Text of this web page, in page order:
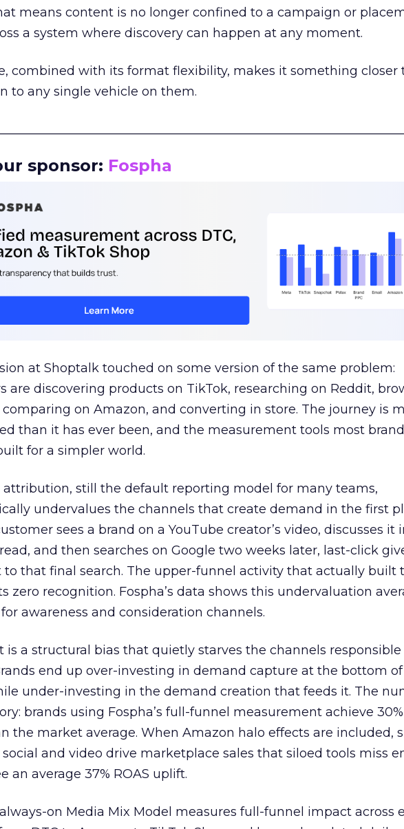
means content is no longer confined to a campaign or
a system where discovery can happen at any moment.
combined with its format flexibility, makes it something closer
to any single vehicle on them.
sponsor: Fospha
at Shoptalk touched on some version of the same problem:
are discovering products on TikTok, researching on Reddit,
comparing on Amazon, and converting in store. The journey is
than it has ever been, and the measurement tools most
for a simpler world.
attribution, still the default reporting model for many teams,
undervalues the channels that create demand in the first
sees a brand on a YouTube creator’s video, discusses it
and then searches on Google two weeks later, last-click
to that final search. The upper-funnel activity that actually built
zero recognition. Fospha’s data shows this undervaluation
awareness and consideration channels.
is a structural bias that quietly starves the channels responsible
end up over-investing in demand capture at the bottom
under-investing in the demand creation that feeds it. The
brands using Fospha’s full-funnel measurement achieve
the market average. When Amazon halo effects are included,
and video drive marketplace sales that siloed tools miss
an average 37% ROAS uplift.
always-on Media Mix Model measures full-funnel impact across